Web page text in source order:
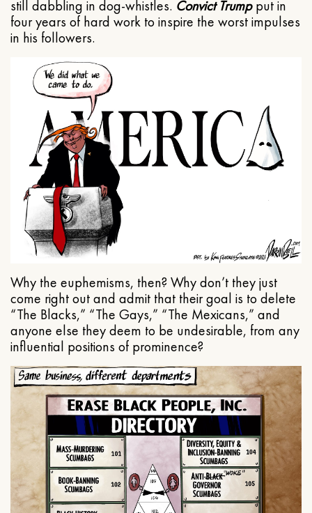
still dabbling in dog-whistles. Convict Trumpput in
four years of hard work to inspire the worst impulses
in his followers.
Why the euphemisms, then? Why don’t they just
come right out and admit that their goal is to delete
“The Blacks,” “The Gays,” “The Mexicans,” and
anyone else they deem to be undesirable, from any
influential positions of prominence?